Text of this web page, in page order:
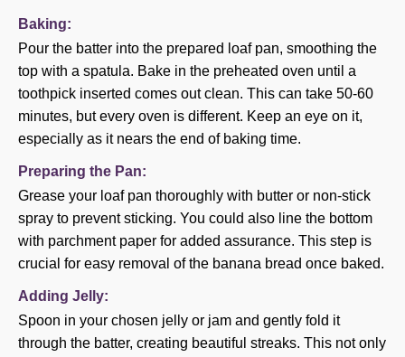
Baking:
Pour the batter into the prepared loaf pan, smoothing the
top with a spatula. Bake in the preheated oven until a
toothpick inserted comes out clean. This can take 50-60
minutes, but every oven is different. Keep an eye on it,
especially as it nears the end of baking time.
Preparing the Pan:
Grease your loaf pan thoroughly with butter or non-stick
spray to prevent sticking. You could also line the bottom
with parchment paper for added assurance. This step is
crucial for easy removal of the banana bread once baked.
Adding Jelly:
Spoon in your chosen jelly or jam and gently fold it
through the batter, creating beautiful streaks. This not only